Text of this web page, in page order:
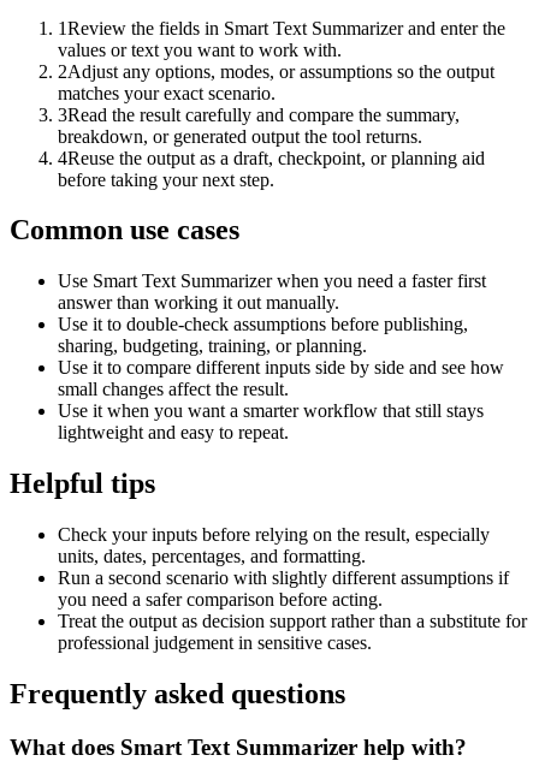
1Review the fields in Smart Text Summarizer and enter the
values or text you want to work with.
2Adjust any options, modes, or assumptions so the output
matches your exact scenario.
3Read the result carefully and compare the summary,
breakdown, or generated output the tool returns.
4Reuse the output as a draft, checkpoint, or planning aid
before taking your next step.
Common use cases
Use Smart Text Summarizer when you need a faster first
answer than working it out manually.
Use it to double-check assumptions before publishing,
sharing, budgeting, training, or planning.
Use it to compare different inputs side by side and see how
small changes affect the result.
Use it when you want a smarter workflow that still stays
lightweight and easy to repeat.
Helpful tips
Check your inputs before relying on the result, especially
units, dates, percentages, and formatting.
Run a second scenario with slightly different assumptions if
you need a safer comparison before acting.
Treat the output as decision support rather than a substitute for
professional judgement in sensitive cases.
Frequently asked questions
What does Smart Text Summarizer help with?